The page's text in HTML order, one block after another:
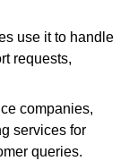
use it to handle
requests,
companies,
services for
queries.